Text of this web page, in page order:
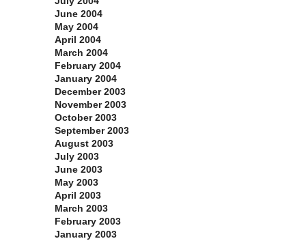
June 2004
May 2004
April 2004
March 2004
February 2004
January 2004
December 2003
November 2003
October 2003
September 2003
August 2003
July 2003
June 2003
May 2003
April 2003
March 2003
February 2003
January 2003